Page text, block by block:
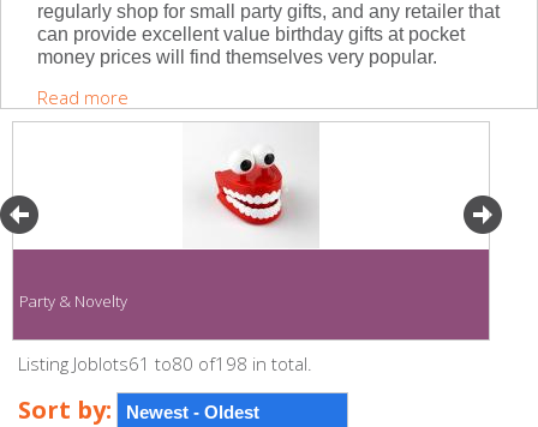
regularly shop for small party gifts, and any retailer that
can provide excellent value birthday gifts at pocket
money prices will find themselves very popular.
Read more
Party & Novelty
Listing Joblots61 to80 of198 in total.
Sort by: